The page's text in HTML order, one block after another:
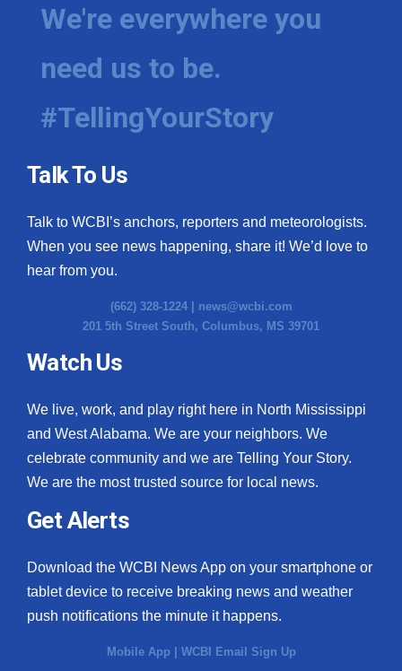
We're everywhere you
need us to be.
#TellingYourStory
Talk To Us
Talk to WCBI’s anchors, reporters and meteorologists.
When you see news happening, share it! We’d love to
hear from you.
(662) 328-1224 | news@wcbi.com
201 5th Street South, Columbus, MS 39701
Watch Us
We live, work, and play right here in North Mississippi
and West Alabama. We are your neighbors. We
celebrate community and we are Telling Your Story.
We are the most trusted source for local news.
Get Alerts
Download the WCBI News App on your smartphone or
tablet device to receive breaking news and weather
push notifications the minute it happens.
Mobile App | WCBI Email Sign Up